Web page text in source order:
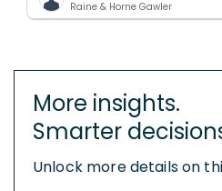
Raine & Horne Gawler
More insights.
Smarter
Unlock more details on